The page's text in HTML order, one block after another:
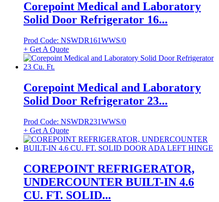
Corepoint Medical and Laboratory
Solid Door Refrigerator 16...
Prod Code: NSWDR161WWS/0
+ Get A Quote
Corepoint Medical and Laboratory
Solid Door Refrigerator 23...
Prod Code: NSWDR231WWS/0
+ Get A Quote
COREPOINT REFRIGERATOR,
UNDERCOUNTER BUILT-IN 4.6
CU. FT. SOLID...